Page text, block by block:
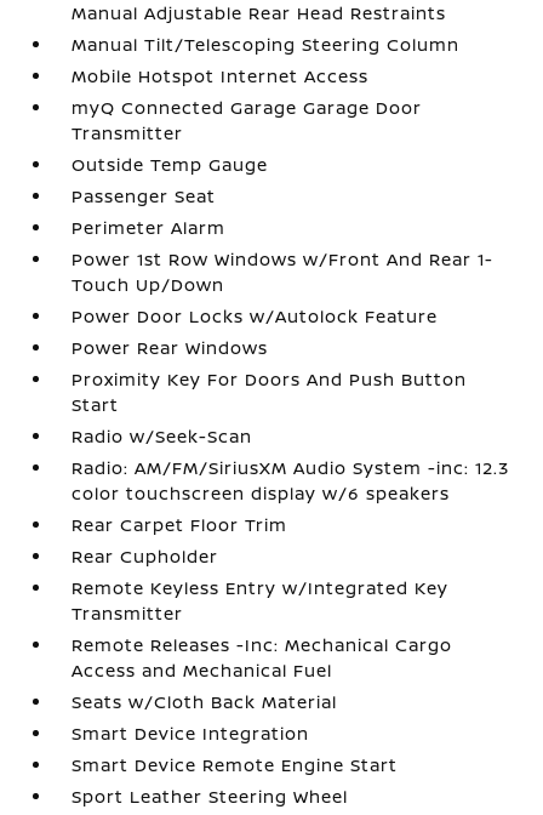
Manual Adjustable Rear Head Restraints
Manual Tilt/Telescoping Steering Column
Mobile Hotspot Internet Access
myQ Connected Garage Garage Door
Transmitter
Outside Temp Gauge
Passenger Seat
Perimeter Alarm
Power 1st Row Windows w/Front And Rear 1-
Touch Up/Down
Power Door Locks w/Autolock Feature
Power Rear Windows
Proximity Key For Doors And Push Button
Start
Radio w/Seek-Scan
Radio: AM/FM/SiriusXM Audio System -inc: 12.3
color touchscreen display w/6 speakers
Rear Carpet Floor Trim
Rear Cupholder
Remote Keyless Entry w/Integrated Key
Transmitter
Remote Releases -Inc: Mechanical Cargo
Access and Mechanical Fuel
Seats w/Cloth Back Material
Smart Device Integration
Smart Device Remote Engine Start
Sport Leather Steering Wheel